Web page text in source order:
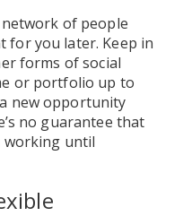
of people
for you later. Keep in
forms of social
or portfolio up to
new opportunity
no guarantee that
working until